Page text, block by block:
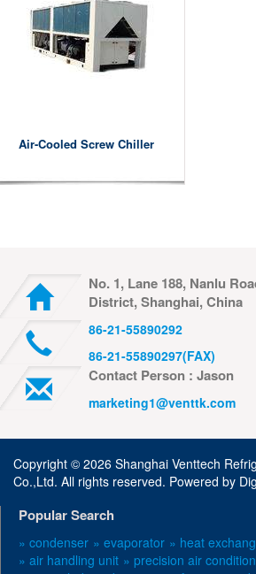
Air-Cooled Screw Chiller
No. 1, Lane 188, Nanlu
District, Shanghai, China
86-21-55890292
86-21-55890297(FAX)
Contact Person : Jason
marketing1@venttk.com
Copyright © 2026 Shanghai Venttech
Co.,Ltd. All rights reserved. Powered by
Popular Search
» condenser » evaporator » heat
» air handling unit » precision air